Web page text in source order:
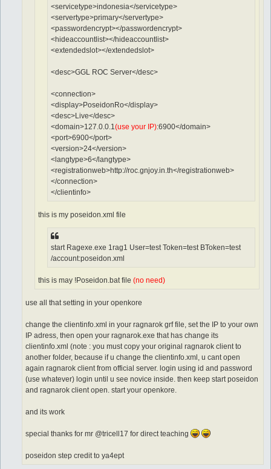
<servicetype>indonesia</servicetype>
<servertype>primary</servertype>
<passwordencrypt></passwordencrypt>
<hideaccountlist></hideaccountlist>
<extendedslot></extendedslot>
<desc>GGL ROC Server</desc>
<connection>
<display>PoseidonRo</display>
<desc>Live</desc>
<domain>127.0.0.1(use your IP):6900</domain>
<port>6900</port>
<version>24</version>
<langtype>6</langtype>
<registrationweb>http://roc.gnjoy.in.th</registrationweb>
</connection>
</clientinfo>
this is my poseidon.xml file
start Ragexe.exe 1rag1 User=test Token=test BToken=test
/account:poseidon.xml
this is may !Poseidon.bat file (no need)
use all that setting in your openkore
change the clientinfo.xml in your ragnarok grf file, set the IP to your own
IP adress, then open your ragnarok.exe that has change its
clientinfo.xml (note : you must copy your original ragnarok client to
another folder, because if u change the clientinfo.xml, u cant open
again ragnarok client from official server. login using id and password
(use whatever) login until u see novice inside. then keep start poseidon
and ragnarok client open. start your openkore.
and its work
special thanks for mr @tricell17 for direct teaching
poseidon step credit to ya4ept